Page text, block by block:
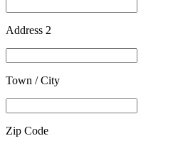
Address 2
Town / City
Zip Code